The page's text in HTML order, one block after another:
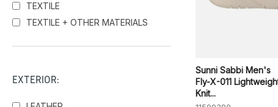
TEXTILE
TEXTILE + OTHER MATERIALS
EXTERIOR:
Sunni Sabbi Men's
Fly-X-011
Knit...